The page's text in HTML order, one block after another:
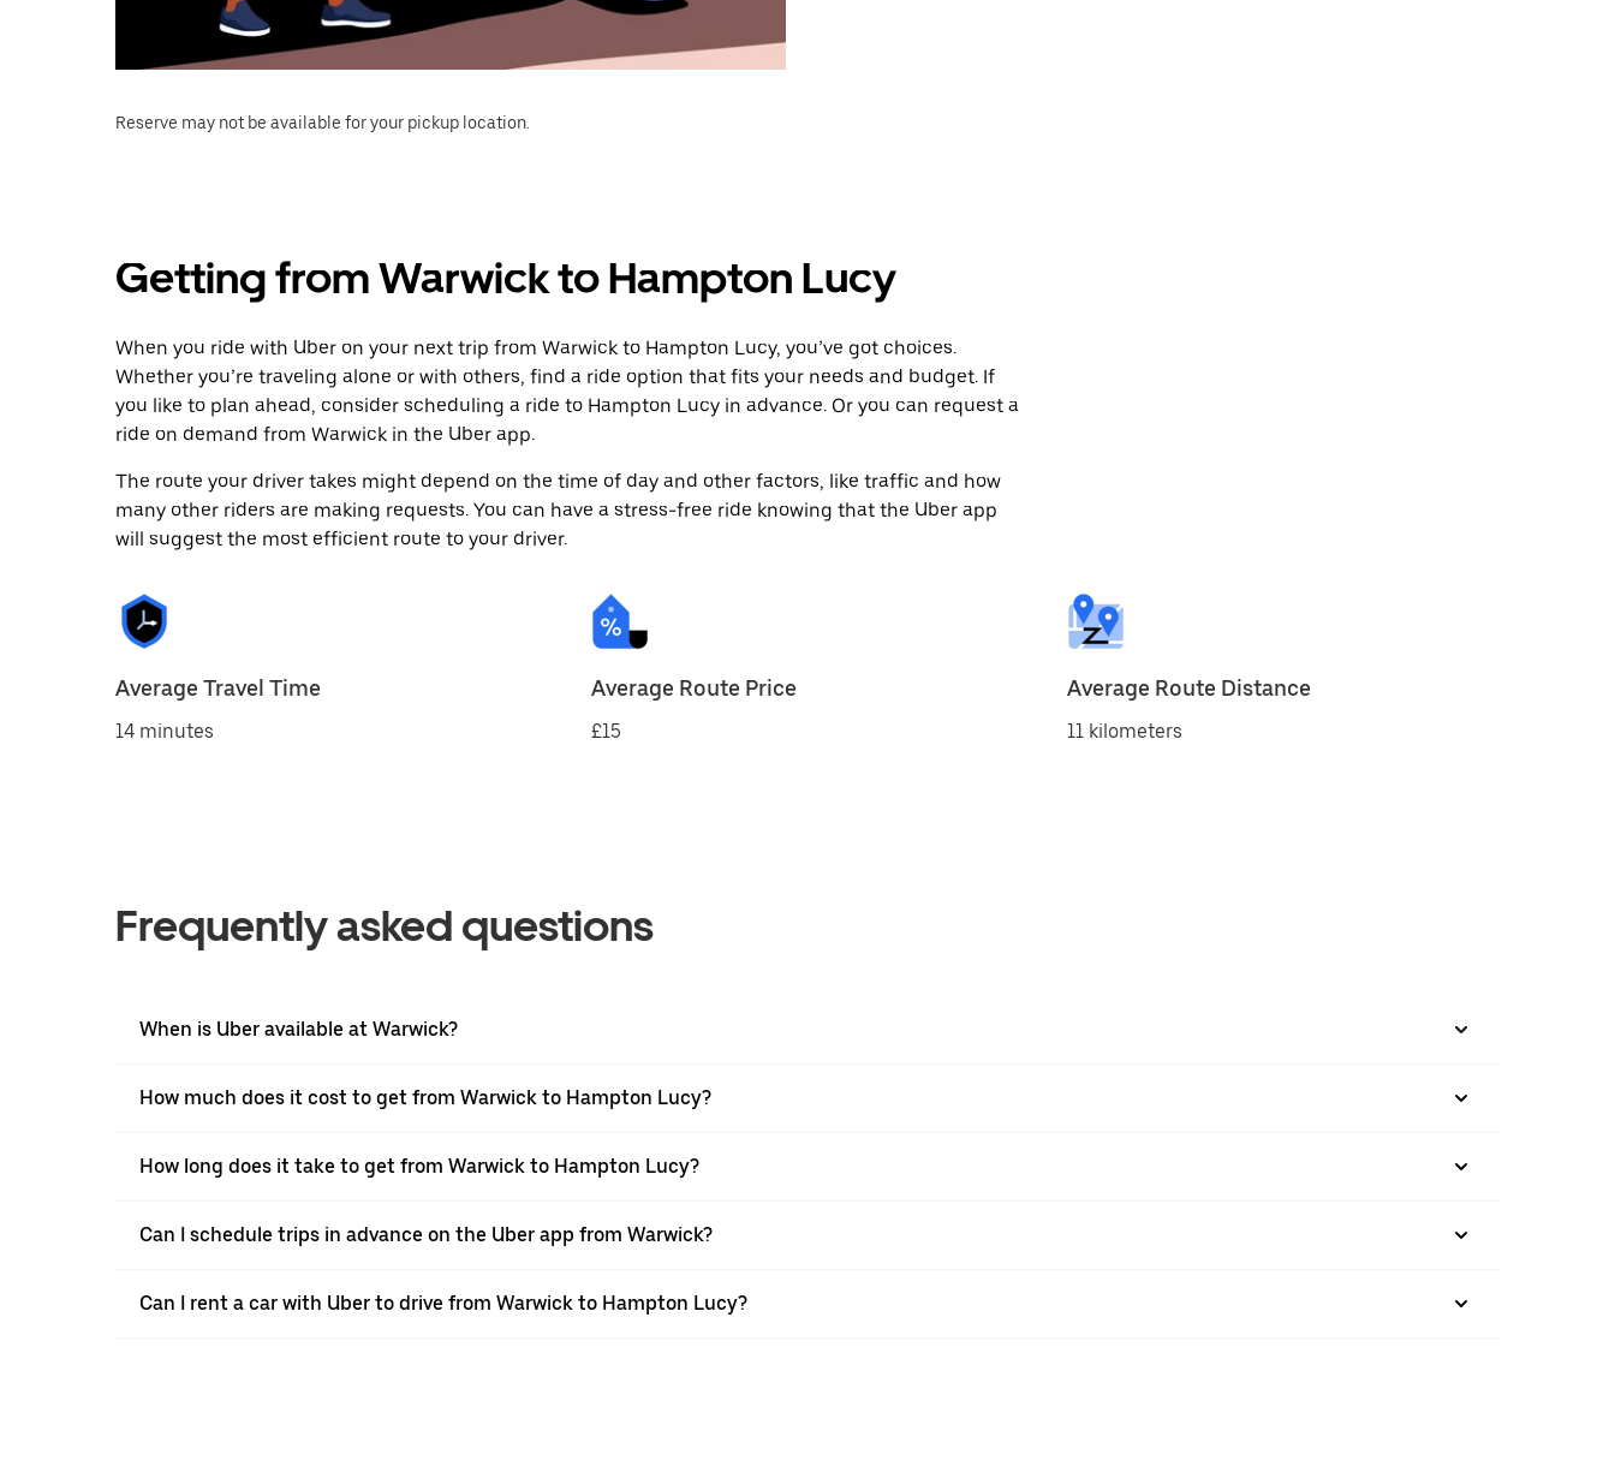
Reserve may not be available for your pickup location.
Getting from Warwick to Hampton Lucy
When you ride with Uber on your next trip from Warwick to Hampton Lucy, you’ve got choices.
Whether you’re traveling alone or with others, find a ride option that fits your needs and budget. If
you like to plan ahead, consider scheduling a ride to Hampton Lucy in advance. Or you can request a
ride on demand from Warwick in the Uber app.
The route your driver takes might depend on the time of day and other factors, like traffic and how
many other riders are making requests. You can have a stress-free ride knowing that the Uber app
will suggest the most efficient route to your driver.
Average Travel Time
14 minutes
Average Route Price
£15
Average Route Distance
11 kilometers
Frequently asked questions
When is Uber available at Warwick?
How much does it cost to get from Warwick to Hampton Lucy?
How long does it take to get from Warwick to Hampton Lucy?
Can I schedule trips in advance on the Uber app from Warwick?
Can I rent a car with Uber to drive from Warwick to Hampton Lucy?